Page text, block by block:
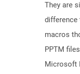
They are
difference
macros
PPTM
Microsoft